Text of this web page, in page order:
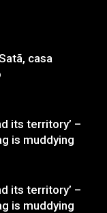
casa
its territory’ –
is muddying
its territory’ –
is muddying